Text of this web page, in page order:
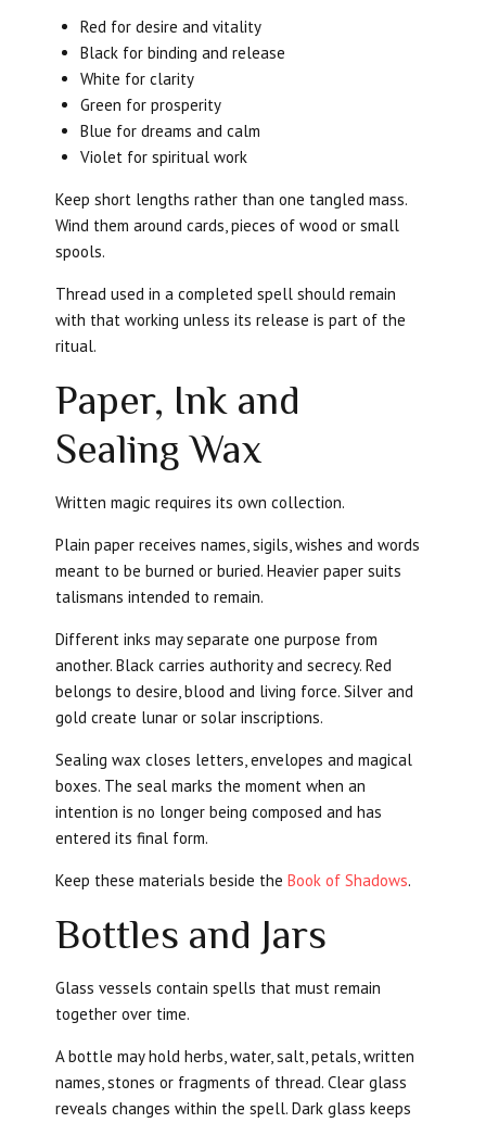
Red for desire and vitality
Black for binding and release
White for clarity
Green for prosperity
Blue for dreams and calm
Violet for spiritual work
Keep short lengths rather than one tangled mass.
Wind them around cards, pieces of wood or small
spools.
Thread used in a completed spell should remain
with that working unless its release is part of the
ritual.
Paper, Ink and
Sealing Wax
Written magic requires its own collection.
Plain paper receives names, sigils, wishes and words
meant to be burned or buried. Heavier paper suits
talismans intended to remain.
Different inks may separate one purpose from
another. Black carries authority and secrecy. Red
belongs to desire, blood and living force. Silver and
gold create lunar or solar inscriptions.
Sealing wax closes letters, envelopes and magical
boxes. The seal marks the moment when an
intention is no longer being composed and has
entered its final form.
Keep these materials beside theBook of Shadows.
Bottles and Jars
Glass vessels contain spells that must remain
together over time.
A bottle may hold herbs, water, salt, petals, written
names, stones or fragments of thread. Clear glass
reveals changes within the spell. Dark glass keeps